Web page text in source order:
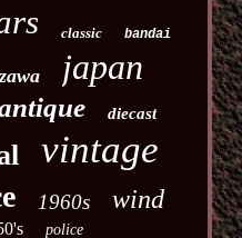
classic bandai
japan
diecast
vintage
1960s wind
police